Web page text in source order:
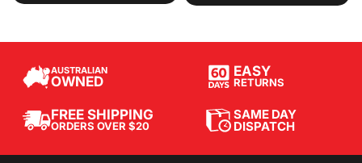
AUSTRALIAN
OWNED
EASY
RETURNS
FREE SHIPPING
ORDERS OVER $20
SAME DAY
DISPATCH